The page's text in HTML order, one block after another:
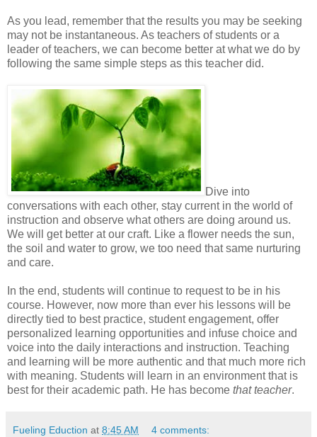
As you lead, remember that the results you may be seeking
may not be instantaneous. As teachers of students or a
leader of teachers, we can become better at what we do by
following the same simple steps as this teacher did.
Dive into
conversations with each other, stay current in the world of
instruction and observe what others are doing around us.
We will get better at our craft. Like a flower needs the sun,
the soil and water to grow, we too need that same nurturing
and care.
In the end, students will continue to request to be in his
course. However, now more than ever his lessons will be
directly tied to best practice, student engagement, offer
personalized learning opportunities and infuse choice and
voice into the daily interactions and instruction. Teaching
and learning will be more authentic and that much more rich
with meaning. Students will learn in an environment that is
best for their academic path. He has become that teacher.
Fueling Eduction at 8:45 AM 4 comments: